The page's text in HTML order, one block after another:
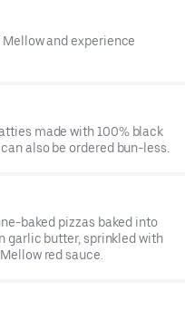
and experience
made with 100% black
also be ordered bun-less.
baked pizzas baked into
garlic butter, sprinkled with
red sauce.